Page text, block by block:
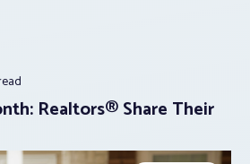
Realtors® Share Their